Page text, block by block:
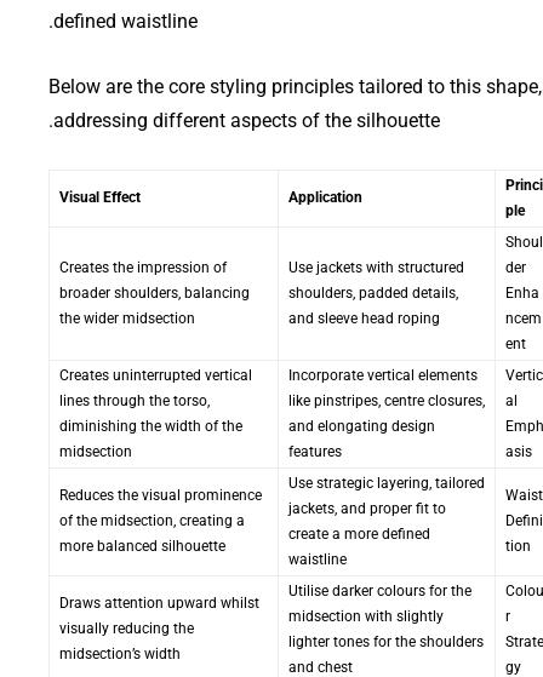
defined waistline.
Below are the core styling principles tailored to this shape,
addressing different aspects of the silhouette.
Princi
ple
Application
Visual Effect
Shoul
der
Enha
ncem
ent
Use jackets with structured
shoulders, padded details,
and sleeve head roping
Creates the impression of
broader shoulders, balancing
the wider midsection
Vertic
al
Emph
asis
Incorporate vertical elements
like pinstripes, centre closures,
and elongating design
features
Creates uninterrupted vertical
lines through the torso,
diminishing the width of the
midsection
Waist
Defini
tion
Use strategic layering, tailored
jackets, and proper fit to
create a more defined
waistline
Reduces the visual prominence
of the midsection, creating a
more balanced silhouette
Colou
r
Strate
gy
Utilise darker colours for the
midsection with slightly
lighter tones for the shoulders
and chest
Draws attention upward whilst
visually reducing the
midsection’s width